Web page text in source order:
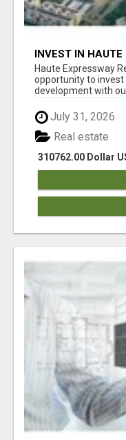
INVEST IN HAUTE
PREMIUM
Haute Expressway
opportunity to invest
development with
July 31, 2026
310762.00 Dollar
Real estate